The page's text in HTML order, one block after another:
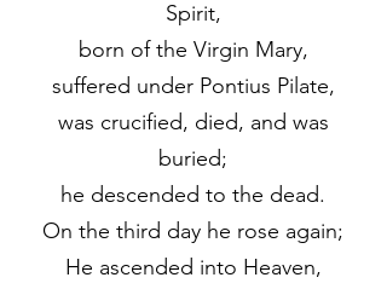
Spirit,
born of the Virgin Mary,
suffered under Pontius Pilate,
was crucified, died, and was
buried;
he descended to the dead.
On the third day he rose again;
He ascended into Heaven,